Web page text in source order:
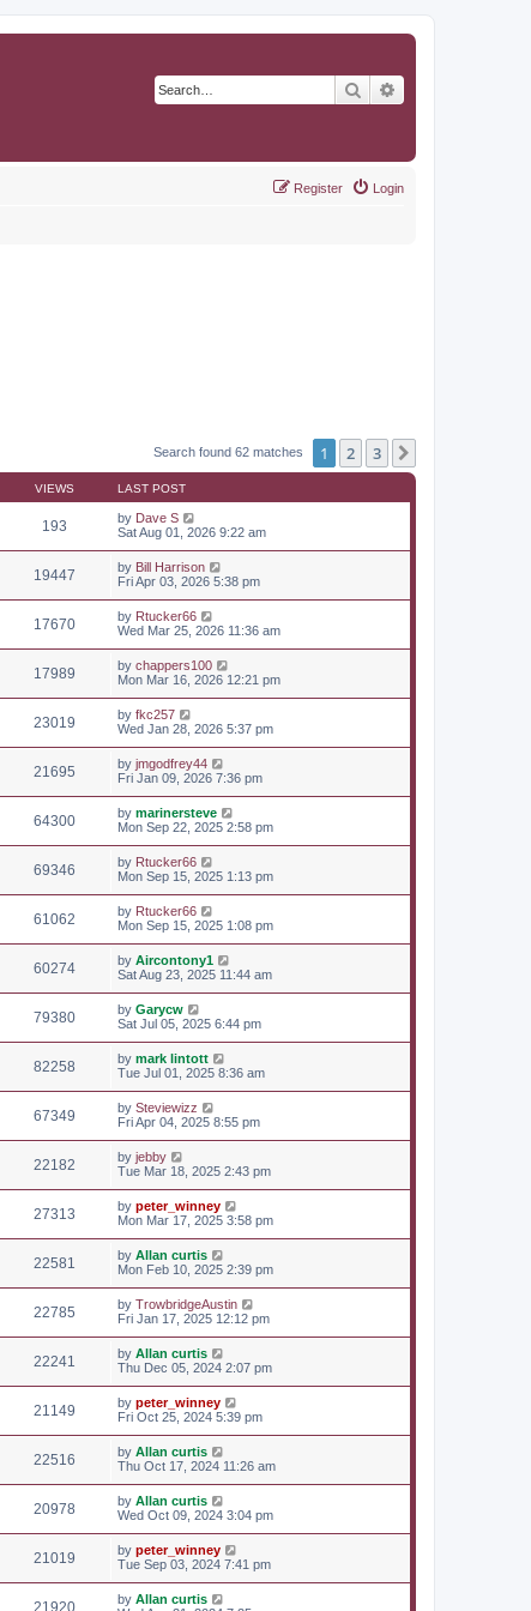
Search
Login
Register
Search found 62 matches 1 2 3
VIEWS LAST POST
193 by Dave S
Sat Aug 01, 2026 9:22 am
19447 by Bill Harrison
Fri Apr 03, 2026 5:38 pm
17670 by Rtucker66
Wed Mar 25, 2026 11:36 am
17989 by chappers100
Mon Mar 16, 2026 12:21 pm
23019 by fkc257
Wed Jan 28, 2026 5:37 pm
21695 by jmgodfrey44
Fri Jan 09, 2026 7:36 pm
64300 by marinersteve
Mon Sep 22, 2025 2:58 pm
69346 by Rtucker66
Mon Sep 15, 2025 1:13 pm
61062 by Rtucker66
Mon Sep 15, 2025 1:08 pm
60274 by Aircontony1
Sat Aug 23, 2025 11:44 am
79380 by Garycw
Sat Jul 05, 2025 6:44 pm
82258 by mark lintott
Tue Jul 01, 2025 8:36 am
67349 by Steviewizz
Fri Apr 04, 2025 8:55 pm
22182 by jebby
Tue Mar 18, 2025 2:43 pm
27313 by peter_winney
Mon Mar 17, 2025 3:58 pm
22581 by Allan curtis
Mon Feb 10, 2025 2:39 pm
22785 by TrowbridgeAustin
Fri Jan 17, 2025 12:12 pm
22241 by Allan curtis
Thu Dec 05, 2024 2:07 pm
21149 by peter_winney
Fri Oct 25, 2024 5:39 pm
22516 by Allan curtis
Thu Oct 17, 2024 11:26 am
20978 by Allan curtis
Wed Oct 09, 2024 3:04 pm
21019 by peter_winney
Tue Sep 03, 2024 7:41 pm
21920 by Allan curtis